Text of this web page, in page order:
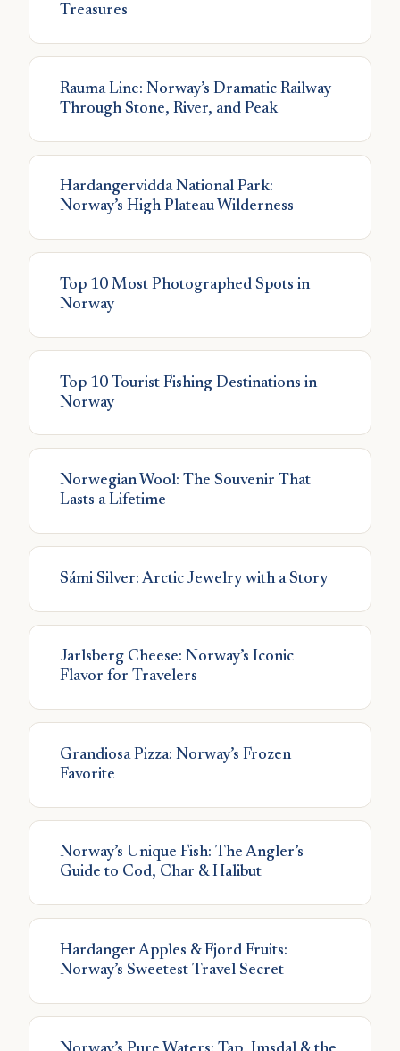
Treasures
Rauma Line: Norway’s Dramatic Railway
Through Stone, River, and Peak
Hardangervidda National Park:
Norway’s High Plateau Wilderness
Top 10 Most Photographed Spots in
Norway
Top 10 Tourist Fishing Destinations in
Norway
Norwegian Wool: The Souvenir That
Lasts a Lifetime
Sámi Silver: Arctic Jewelry with a Story
Jarlsberg Cheese: Norway’s Iconic
Flavor for Travelers
Grandiosa Pizza: Norway’s Frozen
Favorite
Norway’s Unique Fish: The Angler’s
Guide to Cod, Char & Halibut
Hardanger Apples & Fjord Fruits:
Norway’s Sweetest Travel Secret